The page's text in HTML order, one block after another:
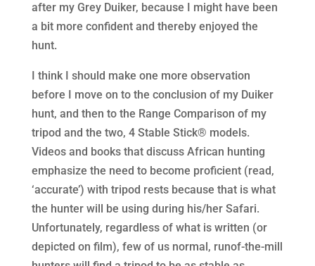
after my Grey Duiker, because I might have been
a bit more confident and thereby enjoyed the
hunt.
I think I should make one more observation
before I move on to the conclusion of my Duiker
hunt, and then to the Range Comparison of my
tripod and the two, 4 Stable Stick® models.
Videos and books that discuss African hunting
emphasize the need to become proficient (read,
‘accurate’) with tripod rests because that is what
the hunter will be using during his/her Safari.
Unfortunately, regardless of what is written (or
depicted on film), few of us normal, runof-the-mill